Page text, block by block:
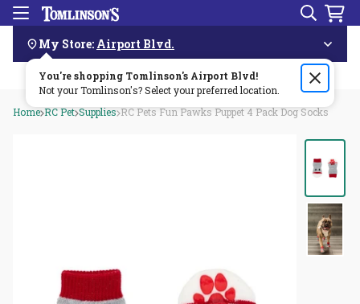
Skip
Navigation
Menu Search
My Store: Airport Blvd.
You're shopping Tomlinson's Airport Blvd!
Not your Tomlinson's? Select your preferred location.
Order by 3pm & get it delivered same day—for free!🏎️💨
Home RC Pet Supplies RC Pets Fun Pawks Puppet 4 Pack Dog Socks